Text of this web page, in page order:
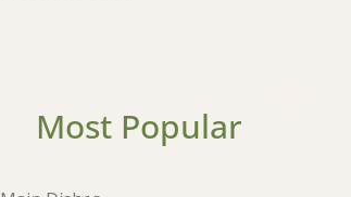
Most Popular